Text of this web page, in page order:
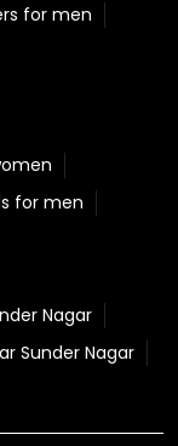
for men
for men
Nagar
Sunder Nagar